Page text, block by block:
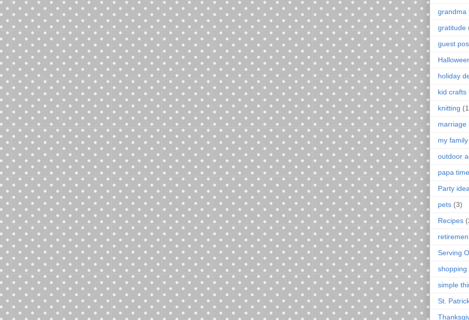
grandma
gratitude
guest
holiday
kid crafts
knitting
marriage
my family
outdoor
papa time
Party
pets (3)
Recipes
Serving
shopping
simple
St.